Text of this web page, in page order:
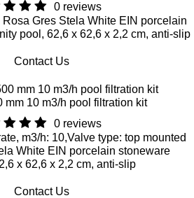
0 reviews
Gres Stela White EIN porcelain
pool, 62,6 x 62,6 x 2,2 cm, anti-slip
Contact Us
10 m3/h pool filtration kit
0 reviews
m3/h: 10,Valve type: top mounted
White EIN porcelain stoneware
x 62,6 x 2,2 cm, anti-slip
Contact Us